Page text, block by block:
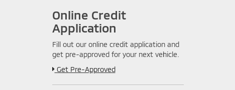
Online Credit
Application
Fill out our online credit application and
get pre-approved for your next vehicle.
Link:
Get Pre-Approved